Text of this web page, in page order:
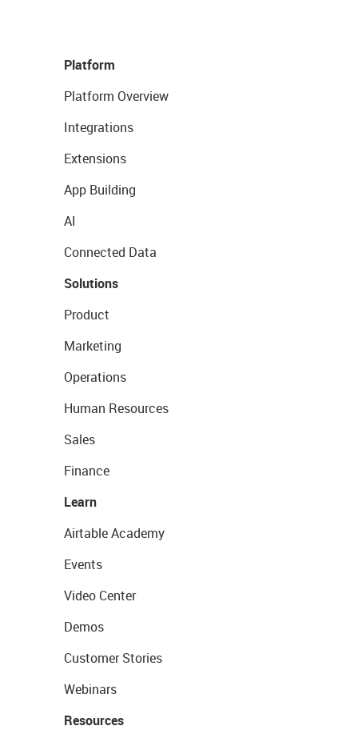
Platform
Platform Overview
Integrations
Extensions
App Building
AI
Connected Data
Solutions
Product
Marketing
Operations
Human Resources
Sales
Finance
Learn
Airtable Academy
Events
Video Center
Demos
Customer Stories
Webinars
Resources